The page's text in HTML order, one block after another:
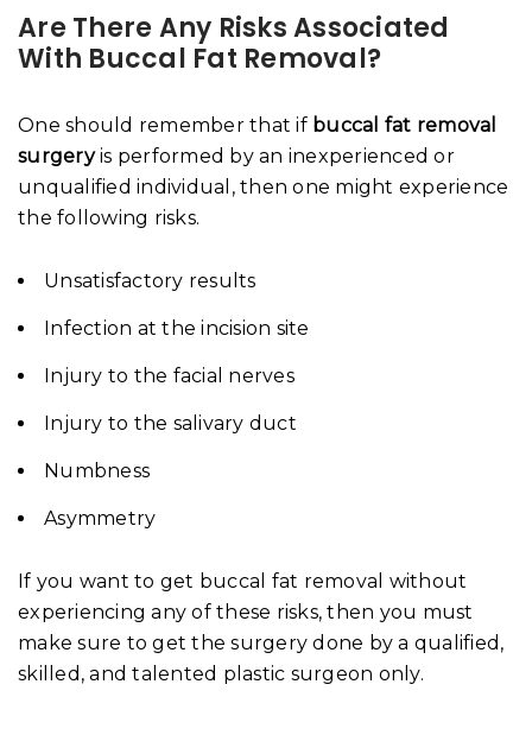
Are There Any Risks Associated
With Buccal Fat Removal?
One should remember that if buccal fat removal
surgeryis performed by an inexperienced or
unqualified individual, then one might experience
the following risks.
Unsatisfactory results
Infection at the incision site
Injury to the facial nerves
Injury to the salivary duct
Numbness
Asymmetry
If you want to get buccal fat removal without
experiencing any of these risks, then you must
make sure to get the surgery done by a qualified,
skilled, and talented plastic surgeon only.